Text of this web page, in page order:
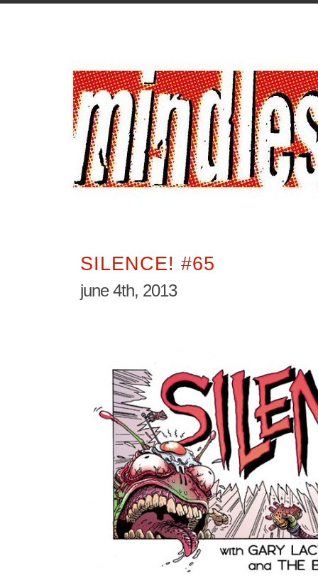
SILENCE! #65
june 4th, 2013